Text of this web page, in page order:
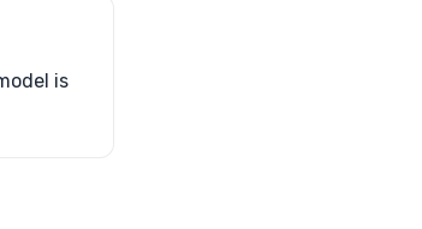
is